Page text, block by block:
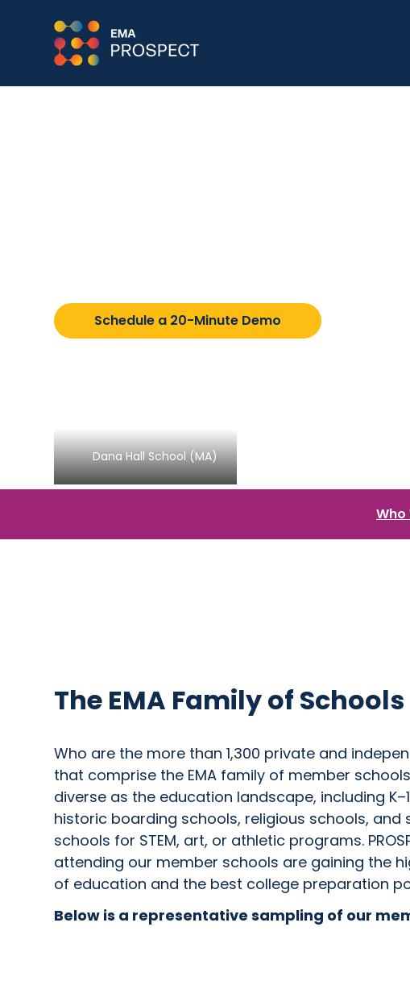
Schedule a 20-Minute Demo
Dana Hall School (MA)
Who
The EMA Family of Schools
Who are the more than 1,300 private and
that comprise the EMA family of member
diverse as the education landscape, including
historic boarding schools, religious schools, and
schools for STEM, art, or athletic programs.
attending our member schools are gaining the
of education and the best college preparation
Below is a representative sampling of our